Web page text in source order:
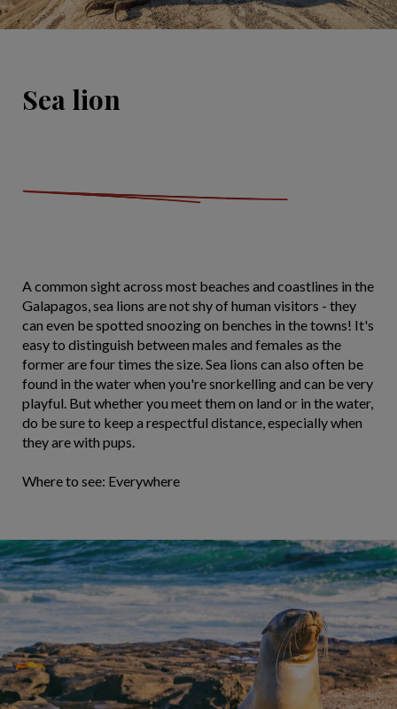
Sea lion
A common sight across most beaches and coastlines in the
Galapagos, sea lions are not shy of human visitors - they
can even be spotted snoozing on benches in the towns! It's
easy to distinguish between males and females as the
former are four times the size. Sea lions can also often be
found in the water when you're snorkelling and can be very
playful. But whether you meet them on land or in the water,
do be sure to keep a respectful distance, especially when
they are with pups.
Where to see: Everywhere